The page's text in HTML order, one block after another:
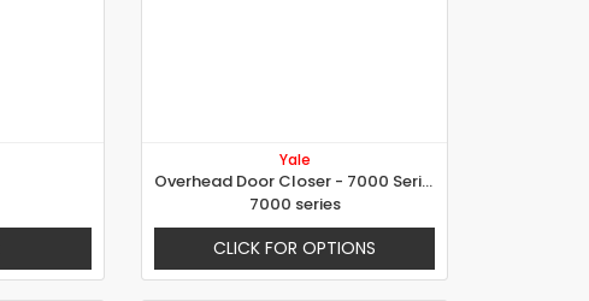
Yale
Overhead Door Closer - 7000 Series
7000 series
CLICK FOR OPTIONS